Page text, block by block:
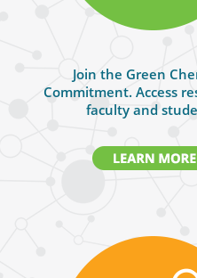
Join the Green
Commitment. Access
faculty and